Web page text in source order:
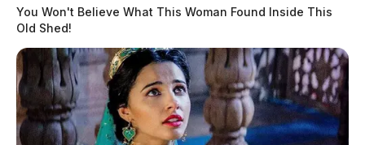
Scioto
Guardian
Menu
POSTED
IN
LOCAL NEWS
Highland Co. teen killed in early
morning crash
You Won't Believe What This Woman Found Inside This
Old Shed!